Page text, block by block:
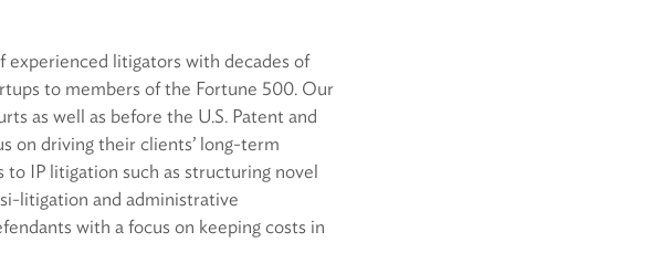
experienced litigators with decades of
to members of the Fortune 500. Our
as well as before the U.S. Patent and
on driving their clients’ long-term
IP litigation such as structuring novel
litigation and administrative
with a focus on keeping costs in